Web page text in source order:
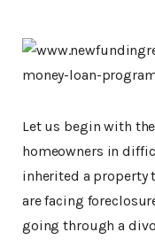
Let us begin with
homeowners in
inherited a property
are facing
going through a